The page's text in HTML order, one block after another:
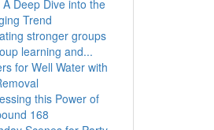
Deep Dive into the
Trend
stronger groups
learning and...
for Well Water with
this Power of
168